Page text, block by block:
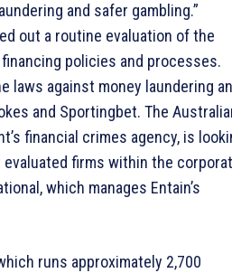
and safer gambling.”
out a routine evaluation of the
policies and processes.
laws against money laundering
and Sportingbet. The
financial crimes agency, is
firms within the
which manages Entain’s
runs approximately 2,700